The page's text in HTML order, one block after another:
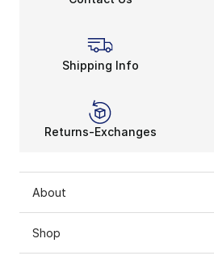
Shipping Info
Returns-Exchanges
About
Shop